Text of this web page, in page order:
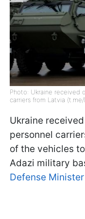
Photo: Ukraine received
carriers from Latvia (t.me/
Ukraine
personnel
of the vehicles
Adazi military
Defense